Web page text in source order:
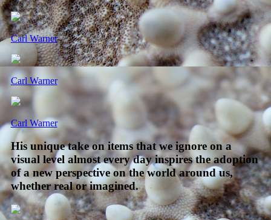
Carl Warner
Carl Warner
Carl Warner
His unique take on items that we ignore on a
visual level almost every day inspires the adoption
of a new perspective on the world around us,
whether real or imagined.